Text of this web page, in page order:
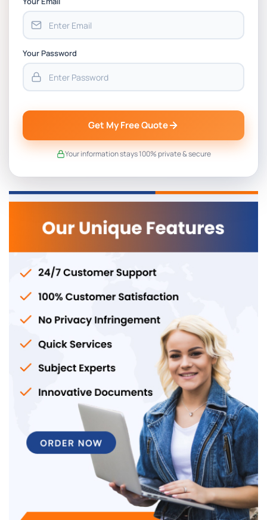
Your Password
Get My Free Quote
Your information stays 100% private & secure